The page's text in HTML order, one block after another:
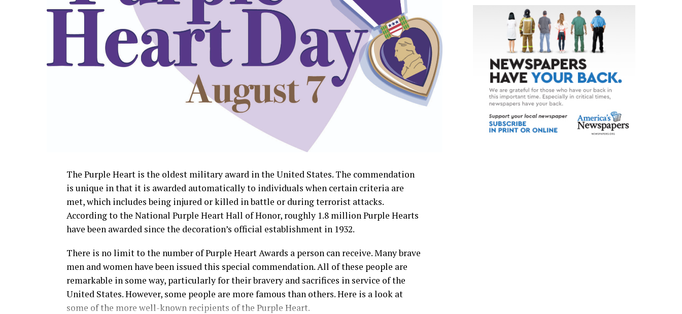
The Purple Heart is the oldest military award in the United States. The commendation
is unique in that it is awarded automatically to individuals when certain criteria are
met, which includes being injured or killed in battle or during terrorist attacks.
According to the National Purple Heart Hall of Honor, roughly 1.8 million Purple Hearts
have been awarded since the decoration’s official establishment in 1932.
There is no limit to the number of Purple Heart Awards a person can receive. Many brave
men and women have been issued this special commendation. All of these people are
remarkable in some way, particularly for their bravery and sacrifices in service of the
United States. However, some people are more famous than others. Here is a look at
some of the more well-known recipients of the Purple Heart.